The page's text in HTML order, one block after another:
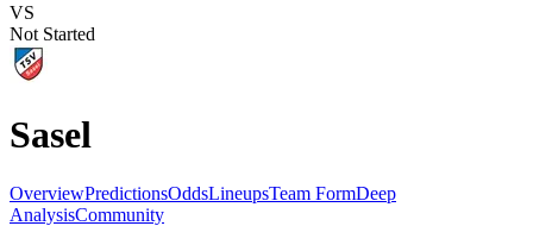
VS
Not Started
Sasel
OverviewPredictionsOddsLineupsTeam FormDeep
AnalysisCommunity